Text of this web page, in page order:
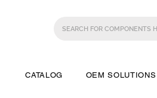
CATALOG OEM SOLUTIONS